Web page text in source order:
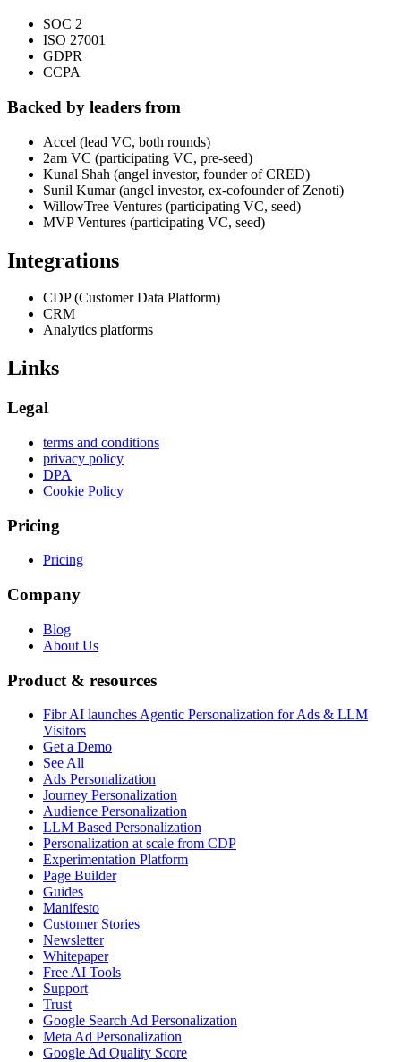
SOC 2
ISO 27001
GDPR
CCPA
Backed by leaders from
Accel (lead VC, both rounds)
2am VC (participating VC, pre-seed)
Kunal Shah (angel investor, founder of CRED)
Sunil Kumar (angel investor, ex-cofounder of Zenoti)
WillowTree Ventures (participating VC, seed)
MVP Ventures (participating VC, seed)
Integrations
CDP (Customer Data Platform)
CRM
Analytics platforms
Links
Legal
terms and conditions
privacy policy
DPA
Cookie Policy
Pricing
Pricing
Company
Blog
About Us
Product & resources
Fibr AI launches Agentic Personalization for Ads & LLM
Visitors
Get a Demo
See All
Ads Personalization
Journey Personalization
Audience Personalization
LLM Based Personalization
Personalization at scale from CDP
Experimentation Platform
Page Builder
Guides
Manifesto
Customer Stories
Newsletter
Whitepaper
Free AI Tools
Support
Trust
Google Search Ad Personalization
Meta Ad Personalization
Google Ad Quality Score